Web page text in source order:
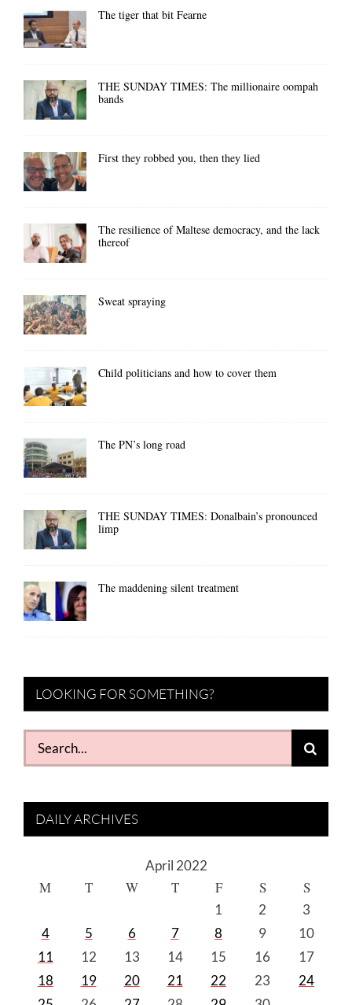
The tiger that bit Fearne
THE SUNDAY TIMES: The millionaire oompah
bands
First they robbed you, then they lied
The resilience of Maltese democracy, and the lack
thereof
Sweat spraying
Child politicians and how to cover them
The PN’s long road
THE SUNDAY TIMES: Donalbain’s pronounced
limp
The maddening silent treatment
LOOKING FOR SOMETHING?
Search
for:
DAILY ARCHIVES
April 2022
M T W T F S S
1 2
3
4
5 6 7 8 9
10
11
12 13 14 15 16
17
18
19 20 21 22 23
24